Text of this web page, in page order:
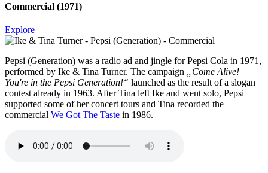
Commercial (1971)
Explore
Pepsi (Generation) was a radio ad and jingle for Pepsi Cola in 1971,
performed by Ike & Tina Turner. The campaign
„Come Alive!
You're in the Pepsi Generation!“ launched as the result of a slogan
contest already in 1963. After Tina left Ike and went solo, Pepsi
supported some of her concert tours and Tina recorded the
commercial We Got The Taste in 1986.